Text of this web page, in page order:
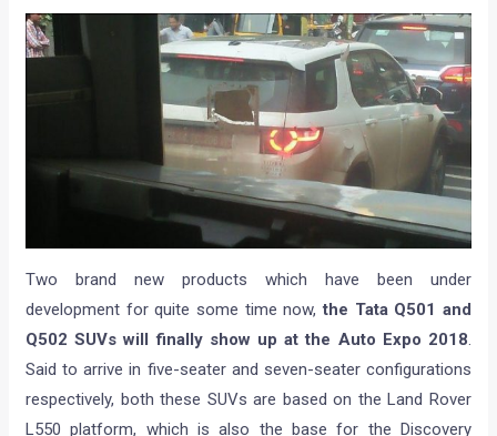
Two brand new products which have been under
development for quite some time now,the Tata Q501 and
Q502 SUVs will finally show up at the Auto Expo 2018.
Said to arrive in five-seater and seven-seater configurations
respectively, both these SUVs are based on the Land Rover
L550 platform, which is also the base for the Discovery